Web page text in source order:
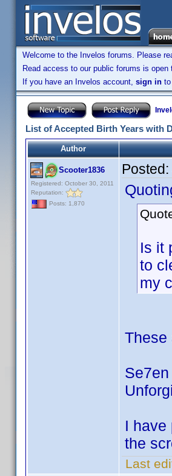
Welcome to the Invelos forums. Please
Read access to our public forums is
If you have an Invelos account, sign in
List of Accepted Birth Years with
Author
Scooter1836
Registered: October 30, 2011
Reputation:
Posts: 1,870
Posted:
Is it
to
my
These
I have
the
Last